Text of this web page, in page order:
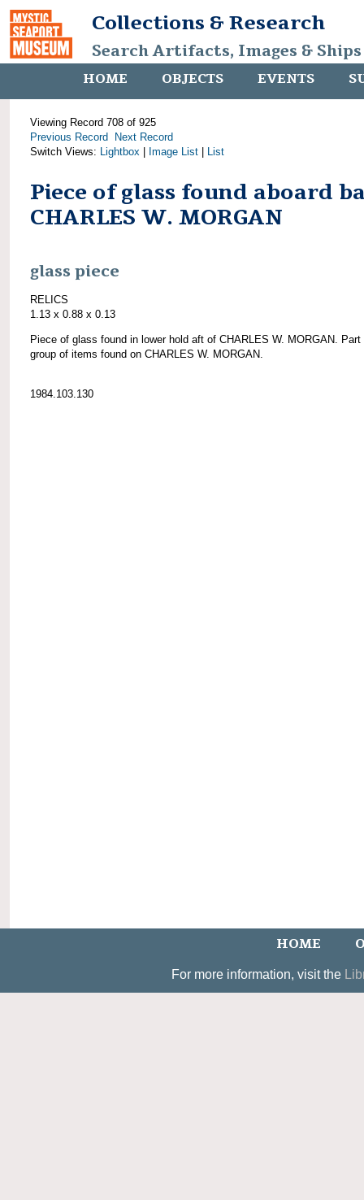
Collections & Research
Search Artifacts, Images &
HOME OBJECTS EVENTS
Viewing Record 708 of 925
Previous Record
Next Record
Switch Views: Lightbox Image List List
Piece of glass found aboard
CHARLES W. MORGAN
glass piece
RELICS
1.13 x 0.88 x 0.13
Piece of glass found in lower hold aft of CHARLES W. MORGAN. Part
group of items found on CHARLES W. MORGAN.
1984.103.130
HOME
For more information, visit the